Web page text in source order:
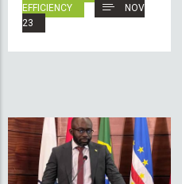
EFFICIENCY
NOV
23